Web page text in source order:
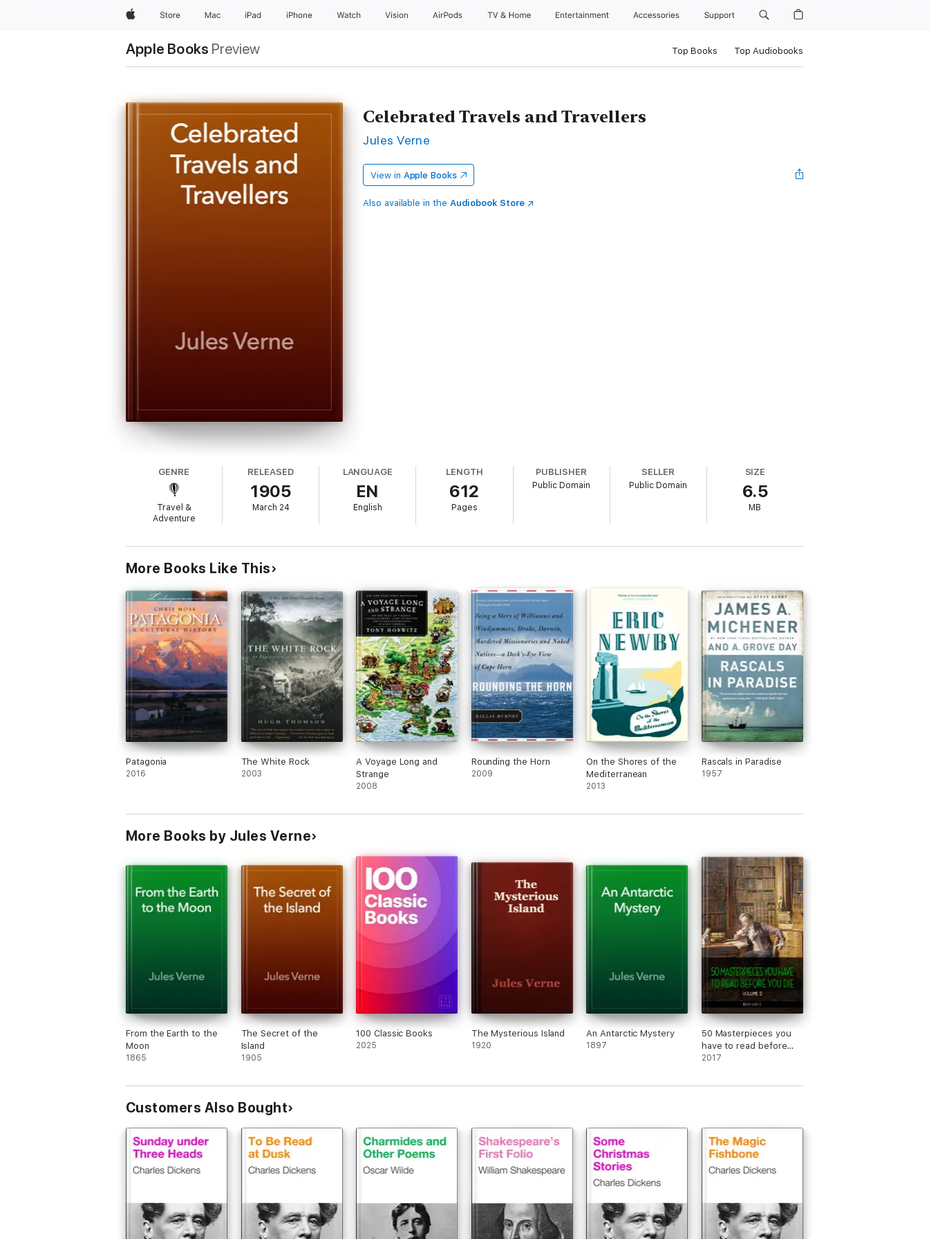
AppleStore Mac iPad iPhone Watch Vision AirPods TV & Home Entertainment Accessories Support
Apple Books Preview Top Books Top Audiobooks
Celebrated Travels and Travellers
Jules Verne
View in Apple Books
Also available in the Audiobook Store
GENRE
Travel &
Adventure
RELEASED
1905
March 24
LANGUAGE
EN
English
LENGTH
612
Pages
PUBLISHER
Public Domain
SELLER
Public Domain
SIZE
6.5
MB
More Books Like This
Patagonia
2016
The White Rock
2003
A Voyage Long and
Strange
2008
Rounding the Horn
2009
On the Shores of the
Mediterranean
2013
Rascals in Paradise
1957
More Books by Jules Verne
From the Earth to the
Moon
1865
The Secret of the
Island
1905
100 Classic Books
2025
The Mysterious Island
1920
An Antarctic Mystery
1897
50 Masterpieces you
have to read before
you die vol: 2 [newly
Publishing)
2017
Customers Also Bought